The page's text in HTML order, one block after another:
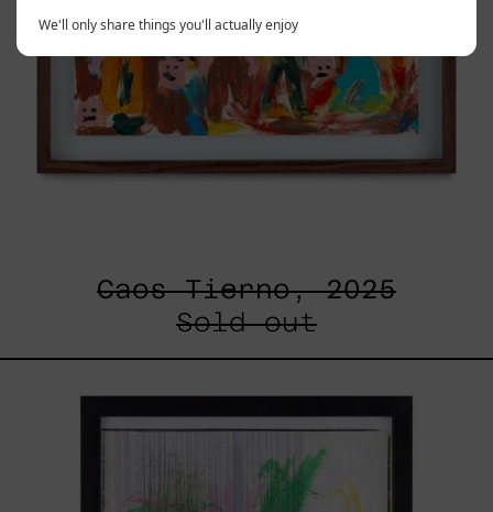
Caos Tierno, 2025
Sold out
Sistemas
III
We'll only share things you'll actually enjoy